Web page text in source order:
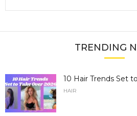
TRENDING
10 Hair Trends Set
HAIR